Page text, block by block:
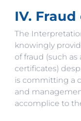
IV.
The
knowingly
of fraud (such
certificates)
is committing a
and
accomplice to